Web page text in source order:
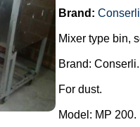
Brand: Conserli
Mixer type bin,
Brand: Conserli.
For dust.
Model: MP 200.